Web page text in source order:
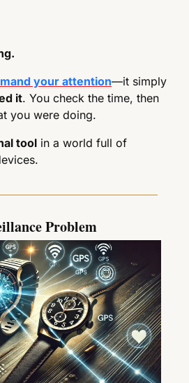
your attention—it simply
it. You check the time, then
you were doing.
tool in a world full of
Problem